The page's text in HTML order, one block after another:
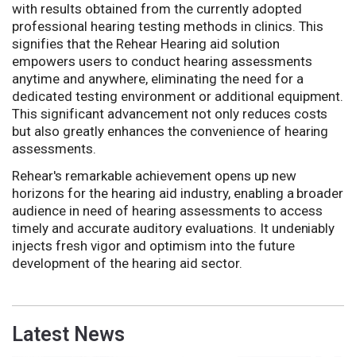
with results obtained from the currently adopted
professional hearing testing methods in clinics. This
signifies that the Rehear Hearing aid solution
empowers users to conduct hearing assessments
anytime and anywhere, eliminating the need for a
dedicated testing environment or additional equipment.
This significant advancement not only reduces costs
but also greatly enhances the convenience of hearing
assessments.
Rehear's remarkable achievement opens up new
horizons for the hearing aid industry, enabling a broader
audience in need of hearing assessments to access
timely and accurate auditory evaluations. It undeniably
injects fresh vigor and optimism into the future
development of the hearing aid sector.
Latest News